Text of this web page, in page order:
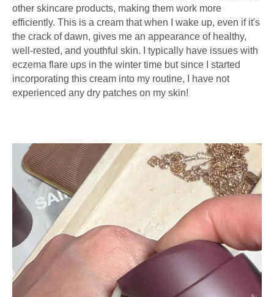
other skincare products, making them work more
efficiently. This is a cream that when I wake up, even if it's
the crack of dawn, gives me an appearance of healthy,
well-rested, and youthful skin. I typically have issues with
eczema flare ups in the winter time but since I started
incorporating this cream into my routine, I have not
experienced any dry patches on my skin!